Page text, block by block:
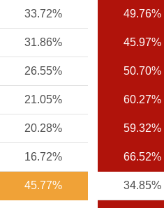
33.72% 49.76%
31.86% 45.97%
26.55% 50.70%
21.05% 60.27%
20.28% 59.32%
16.72% 66.52%
45.77% 34.85%